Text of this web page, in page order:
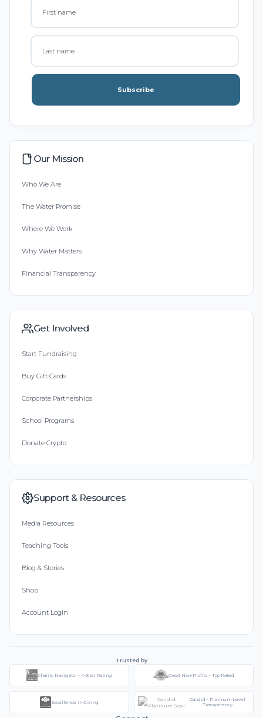
Subscribe
Our Mission
Who We Are
The Water Promise
Where We Work
Why Water Matters
Financial Transparency
Get Involved
Start Fundraising
Buy Gift Cards
Corporate Partnerships
School Programs
Donate Crypto
Support & Resources
Media Resources
Teaching Tools
Blog & Stories
Shop
Account Login
Trusted by
Charity Navigator - 4-Star Rating Great Non-Profits - Top Rated
Excellence in Giving
Candid - Platinum Level
Transparency